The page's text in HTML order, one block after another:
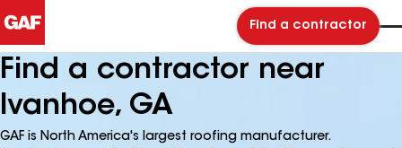
Find a contractor
Find a contractor near
Ivanhoe, GA
GAF is North America's largest roofing manufacturer.